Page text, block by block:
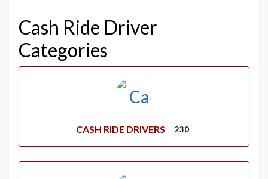
Cash Ride Driver
Categories
CASH RIDE DRIVERS 230